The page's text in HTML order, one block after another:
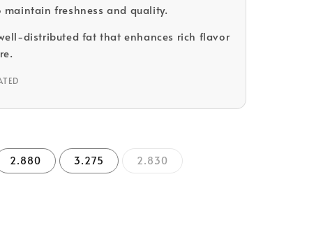
maintain freshness and quality.
distributed fat that enhances rich flavor
2.880 3.275 2.830